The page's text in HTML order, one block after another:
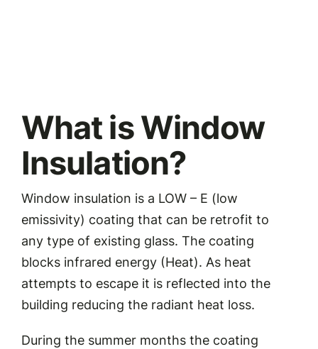
What is Window
Insulation?
Window insulation is a LOW – E (low
emissivity) coating that can be retrofit to
any type of existing glass. The coating
blocks infrared energy (Heat). As heat
attempts to escape it is reflected into the
building reducing the radiant heat loss.
During the summer months the coating